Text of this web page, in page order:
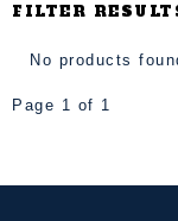
FILTER
No products
Page 1 of 1